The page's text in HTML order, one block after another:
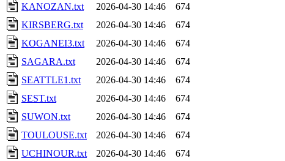
KANOZAN.txt
2026-04-30 14:46
674
KIRSBERG.txt
2026-04-30 14:46
674
KOGANEI3.txt
2026-04-30 14:46
674
SAGARA.txt
2026-04-30 14:46
674
SEATTLE1.txt
2026-04-30 14:46
674
SEST.txt
2026-04-30 14:46
674
SUWON.txt
2026-04-30 14:46
674
TOULOUSE.txt
2026-04-30 14:46
674
UCHINOUR.txt
2026-04-30 14:46
674